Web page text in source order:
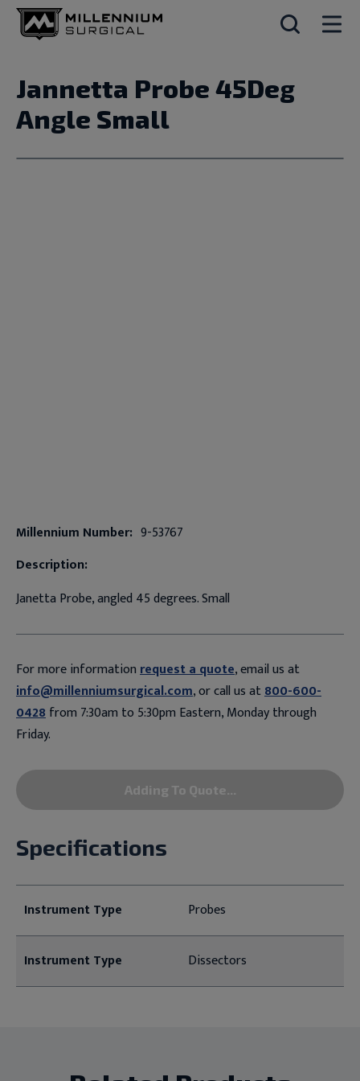
Jannetta Probe 45Deg
Angle Small
Millennium Number: 9-53767
Description:
Janetta Probe, angled 45 degrees. Small
For more informationrequest a quote, email us at
info@millenniumsurgical.com, or call us at800-600-
0428from 7:30am to 5:30pm Eastern, Monday through
Friday.
Adding To Quote...
Specifications
Instrument Type Probes
Instrument Type Dissectors